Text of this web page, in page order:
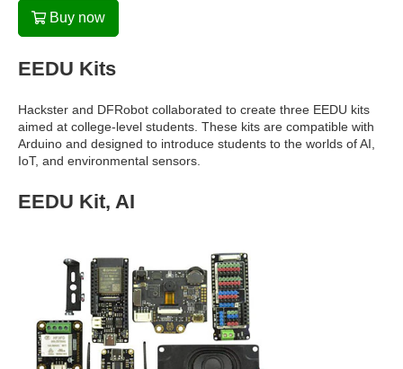
Buy now
EEDU Kits
Hackster and DFRobot collaborated to create three EEDU kits
aimed at college-level students. These kits are compatible with
Arduino and designed to introduce students to the worlds of AI,
IoT, and environmental sensors.
EEDU Kit, AI